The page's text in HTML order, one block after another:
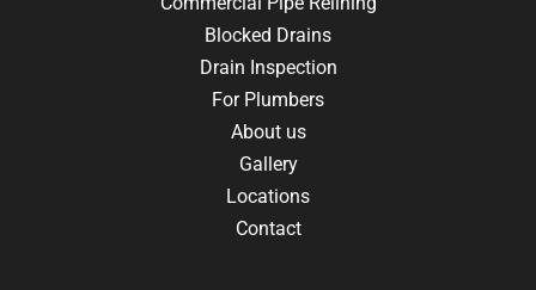
Blocked Drains
Drain Inspection
For Plumbers
About us
Gallery
Locations
Contact